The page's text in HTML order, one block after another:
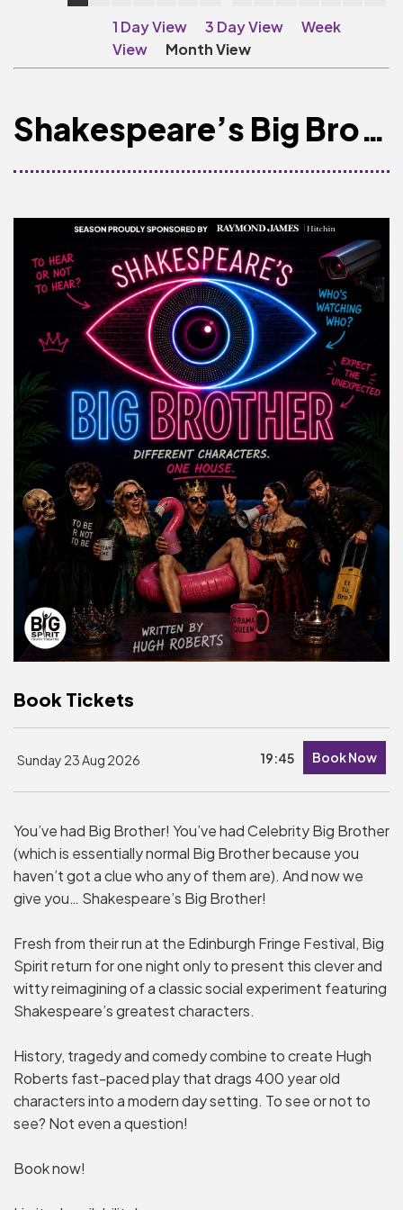
The QMT
BOX OFFICE
MAILING LIST
Join Our Mailing List
_
Mike Gibson
MY ORDER
Basket is Empty
MY ACCOUNT
Log In
Password Reset
Create an Account
POWERED BY
Savoy Systems Ltd
1 Day View 3 Day View
Week
View
Month View
Shakespeare’s Big Brother
You’ve had Big Brother! You’ve had Celebrity Big Brother
(which is essentially normal Big Brother because you
haven’t got a clue who any of them are). And now we
give you… Shakespeare’s Big Brother!
Fresh from their run at the Edinburgh Fringe Festival, Big
Spirit return for one night only to present this clever and
witty reimagining of a classic social experiment featuring
Shakespeare’s greatest characters.
History, tragedy and comedy combine to create Hugh
Roberts fast-paced play that drags 400 year old
characters into a modern day setting. To see or not to
see? Not even a question!
Book now!
Book Tickets
Sunday 23 Aug 2026 19:45 Book Now